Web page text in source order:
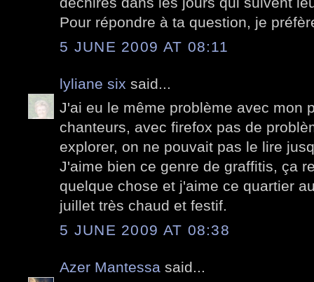
Pour répondre à ta question, je
5 JUNE 2009 AT 08:11
lyliane six said...
J'ai eu le même problème avec mon
chanteurs, avec firefox pas de
explorer, on ne pouvait pas le lire
J'aime bien ce genre de graffitis, ça
quelque chose et j'aime ce quartier
juillet très chaud et festif.
5 JUNE 2009 AT 08:38
Azer Mantessa said...